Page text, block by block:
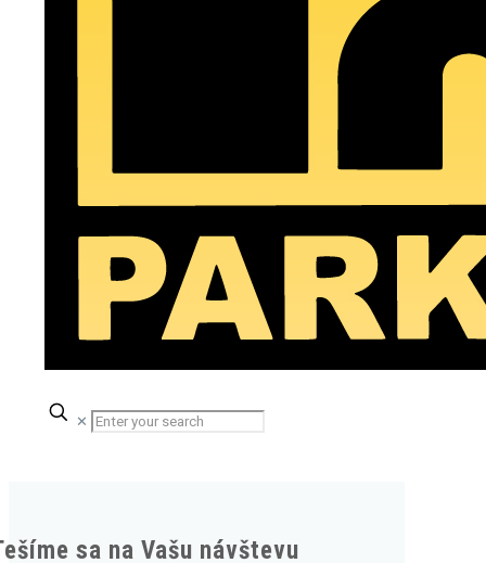
✕
sa na Vašu návštevu